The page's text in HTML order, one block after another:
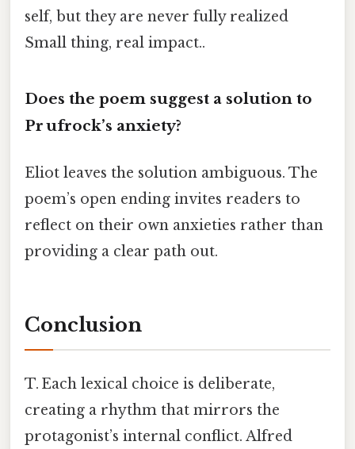
self, but they are never fully realized
Small thing, real impact..
Does the poem suggest a solution to
Pr ufrock’s anxiety?
Eliot leaves the solution ambiguous. The
poem’s open ending invites readers to
reflect on their own anxieties rather than
providing a clear path out.
Conclusion
T. Each lexical choice is deliberate,
creating a rhythm that mirrors the
protagonist’s internal conflict. Alfred